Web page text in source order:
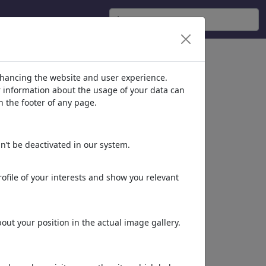
the website and user experience.
about the usage of your data can
the footer of any page.
be deactivated in our system.
of your interests and show you relevant
your position in the actual image gallery.